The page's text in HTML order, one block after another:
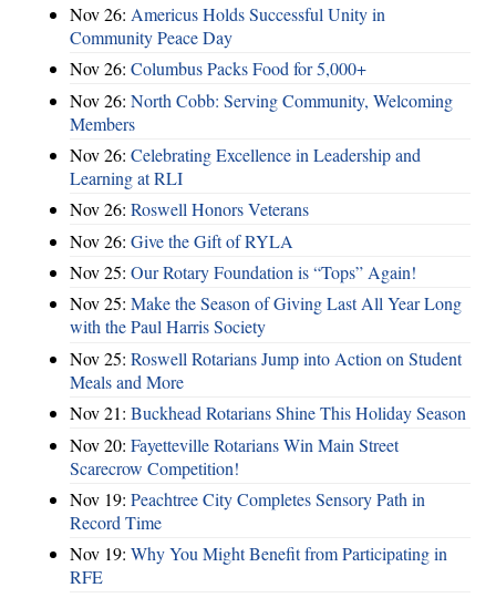
Nov 26: Americus Holds Successful Unity in
Community Peace Day
Nov 26: Columbus Packs Food for 5,000+
Nov 26: North Cobb: Serving Community, Welcoming
Members
Nov 26: Celebrating Excellence in Leadership and
Learning at RLI
Nov 26: Roswell Honors Veterans
Nov 26: Give the Gift of RYLA
Nov 25: Our Rotary Foundation is “Tops” Again!
Nov 25: Make the Season of Giving Last All Year Long
with the Paul Harris Society
Nov 25: Roswell Rotarians Jump into Action on Student
Meals and More
Nov 21: Buckhead Rotarians Shine This Holiday Season
Nov 20: Fayetteville Rotarians Win Main Street
Scarecrow Competition!
Nov 19: Peachtree City Completes Sensory Path in
Record Time
Nov 19: Why You Might Benefit from Participating in
RFE